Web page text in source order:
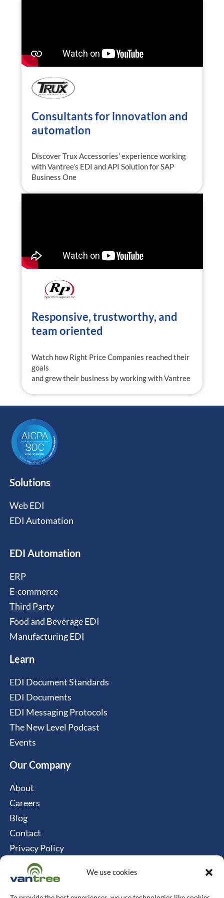
We use cookies
Consultants for innovation and
automation
Discover Trux Accessories’ experience working
with Vantree’s EDI and API Solution for SAP
Business One
Responsive, trustworthy, and
team oriented
Watch how Right Price Companies reached their
goals
and grew their business by working with Vantree
Solutions
Web EDI
EDI Automation
EDI Automation
ERP
E-commerce
Third Party
Food and Beverage EDI
Manufacturing EDI
Learn
EDI Document Standards
EDI Documents
EDI Messaging Protocols
The New Level Podcast
Events
Our Company
About
Careers
Blog
Contact
Privacy Policy
Cookie Policy
Connect